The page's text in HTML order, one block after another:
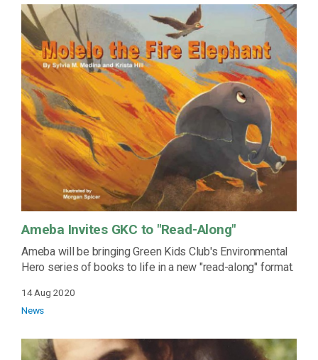
Ameba Invites GKC to "Read-Along"
Ameba will be bringing Green Kids Club's Environmental
Hero series of books to life in a new "read-along" format.
14 Aug 2020
News